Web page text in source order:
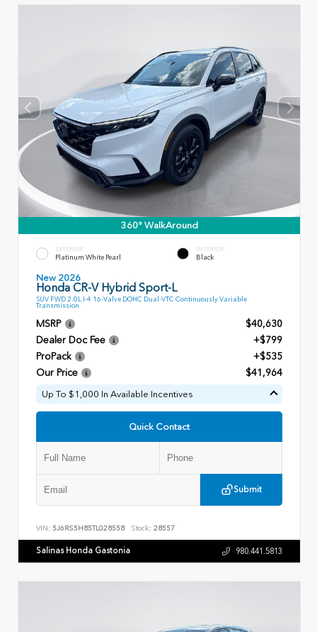
360° WalkAround
EXTERIOR
Platinum White Pearl
INTERIOR
Black
New 2026
Honda CR-V Hybrid Sport-L
SUV FWD 2.0L I-4 16-Valve DOHC Dual-VTC Continuously Variable
Transmission
MSRP
$40,630
Dealer Doc Fee
+$799
ProPack
+$535
Our Price
$41,964
Up To $1,000 In Available Incentives
Quick Contact
Submit
VIN: 5J6RS5H85TL028558 Stock: 28557
Salinas Honda Gastonia 980.441.5813